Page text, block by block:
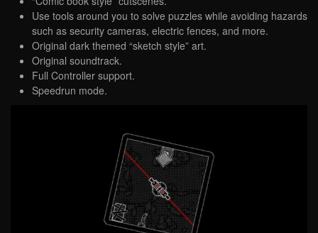
Use tools around you to solve puzzles while avoiding hazards
such as security cameras, electric fences, and more.
Original dark themed “sketch style” art.
Original soundtrack.
Full Controller support.
Speedrun mode.